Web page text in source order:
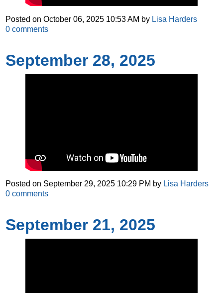
Posted onOctober 06, 2025 10:53 AM by Lisa Harders
0 comments
September 28, 2025
Posted on September 29, 2025 10:29 PM by Lisa Harders
0 comments
September 21, 2025